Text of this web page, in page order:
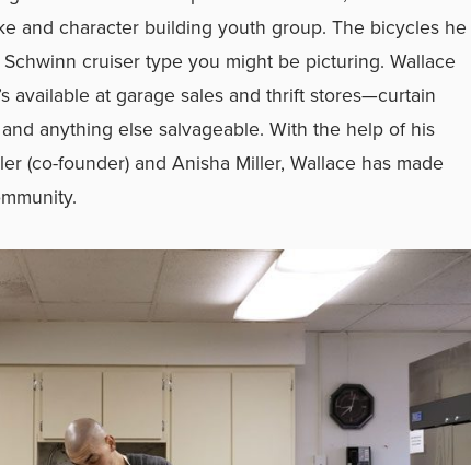
and character building youth group. The bicycles he
cruiser type you might be picturing. Wallace
available at garage sales and thrift stores—curtain
anything else salvageable. With the help of his
(co-founder) and Anisha Miller, Wallace has made